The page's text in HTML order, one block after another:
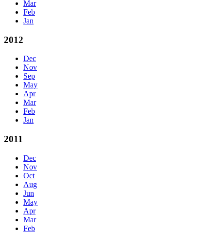
Mar
Feb
Jan
2012
Dec
Nov
Sep
May
Apr
Mar
Feb
Jan
2011
Dec
Nov
Oct
Aug
Jun
May
Apr
Mar
Feb